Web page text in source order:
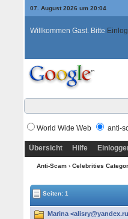
07. August 2026 um 20:04
Willkommen Gast. Bitte
World Wide Web anti-
Übersicht Hilfe
Anti-Scam› Celebrities
Seiten: 1
Marina